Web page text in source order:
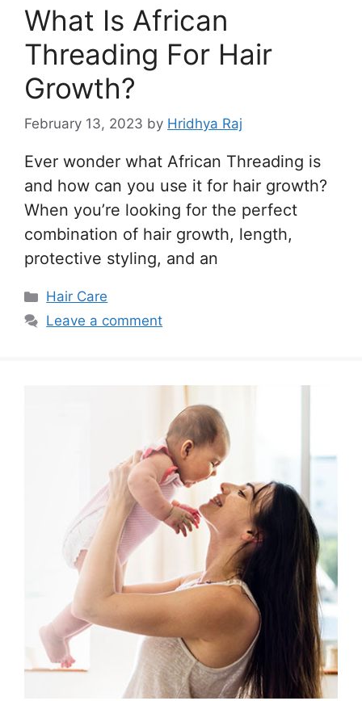
What Is African
Threading For Hair
Growth?
February 13, 2023 by Hridhya Raj
Ever wonder what African Threading is
and how can you use it for hair growth?
When you’re looking for the perfect
combination of hair growth, length,
protective styling, and an
Categories
Hair Care
Leave a comment